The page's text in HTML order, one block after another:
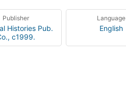
Publisher
Histories Pub.
c1999.
Language
English